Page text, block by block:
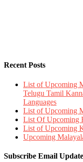
Recent Posts
List of Upcoming
Telugu Tamil
Languages
List of Upcoming
List Of Upcoming
List of Upcoming
Upcoming
Subscribe Email